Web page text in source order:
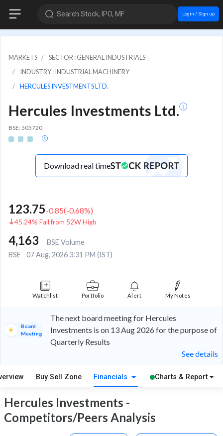
Search Stock, IPO, MF Login / Sign up
MARKETS
SECTOR : GENERAL INDUSTRIALS
INDUSTRY : INDUSTRIAL MACHINERY
HERCULES INVESTMENTS LTD.
Hercules Investments Ltd.
BSE: 505720
Download real time
123.75-0.85(-0.68%)
45.24% Fall from 52W High
4,163
BSE Volume
BSE
07 Aug, 2026 3:31 PM (IST)
Watchlist Portfolio Alert My Notes
Board
Meeting
The next board meeting for Hercules
Investments is on 13 Aug 2026 for the purpose of
Quarterly Results
See details
Buy Sell Zone Financials Charts & Report
Hercules Investments -
Competitors/Peers Analysis